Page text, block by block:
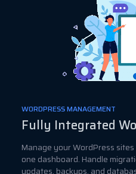
WORDPRESS MANAGEMENT
Fully Integrated
Manage your WordPress
one dashboard. Handle
updates, backups, and